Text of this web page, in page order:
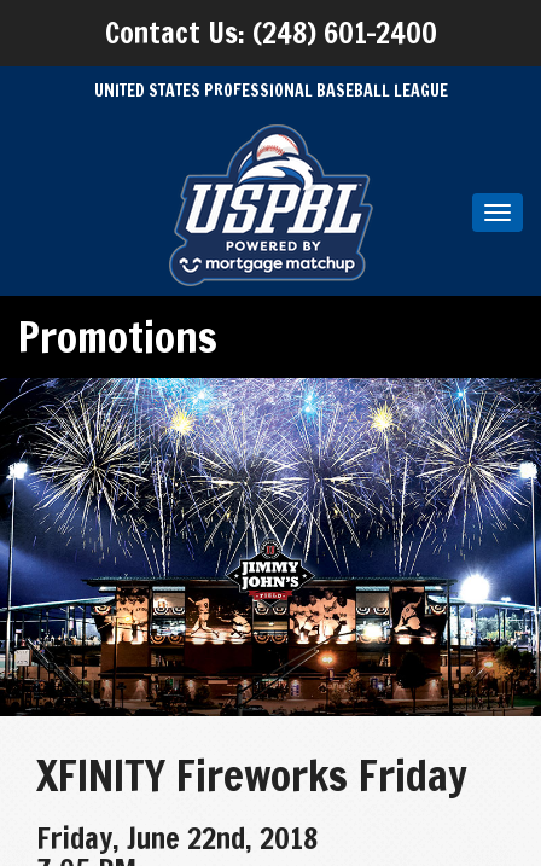
Contact Us: (248) 601-2400
UNITED STATES PROFESSIONAL BASEBALL LEAGUE
Promotions
XFINITY Fireworks Friday
Friday, June 22nd, 2018